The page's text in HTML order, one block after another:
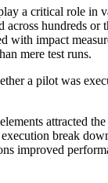
a critical role in
across hundreds or
with impact
mere test runs.
a pilot was
attracted
break
improved